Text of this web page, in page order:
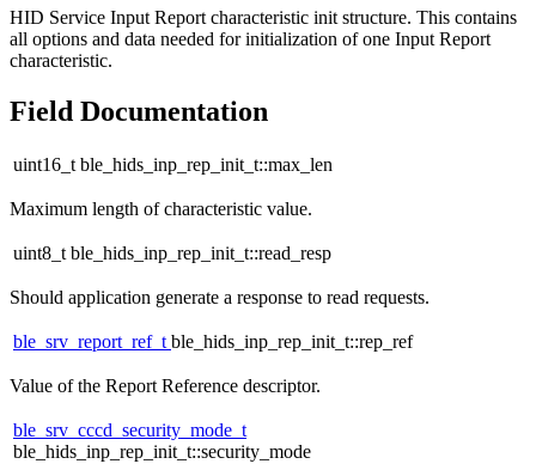
HID Service Input Report characteristic init structure. This contains
all options and data needed for initialization of one Input Report
characteristic.
Field Documentation
uint16_t ble_hids_inp_rep_init_t::max_len
Maximum length of characteristic value.
uint8_t ble_hids_inp_rep_init_t::read_resp
Should application generate a response to read requests.
ble_srv_report_ref_tble_hids_inp_rep_init_t::rep_ref
Value of the Report Reference descriptor.
ble_srv_cccd_security_mode_t
ble_hids_inp_rep_init_t::security_mode